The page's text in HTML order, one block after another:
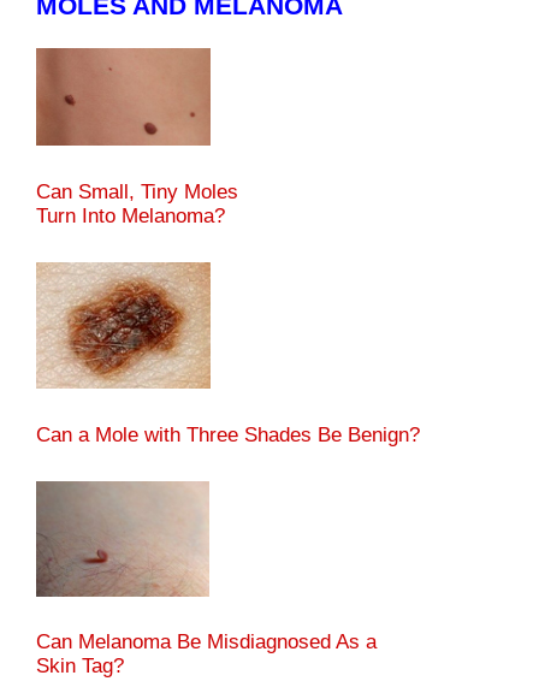
Can Small, Tiny Moles
Turn Into Melanoma?
Can a Mole with Three Shades Be Benign?
Can Melanoma Be Misdiagnosed As a
Skin Tag?